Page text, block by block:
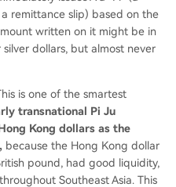
remittance slip) based on the
written on it might be in
dollars, but almost never
is one of the smartest
transnational Pi Ju
Kong dollars as the
because the Hong Kong dollar
pound, had good liquidity,
Southeast Asia. This